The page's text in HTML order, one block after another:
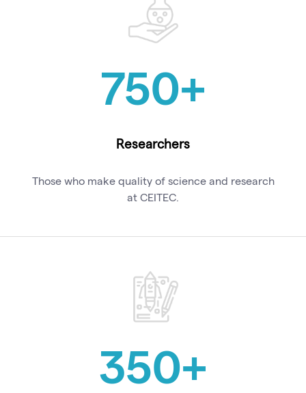
750+
Researchers
Those who make quality of science and research
at CEITEC.
350+